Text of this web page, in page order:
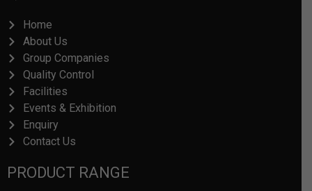
Home
About Us
Group Companies
Quality Control
Facilities
Events & Exhibition
Enquiry
Contact Us
PRODUCT RANGE